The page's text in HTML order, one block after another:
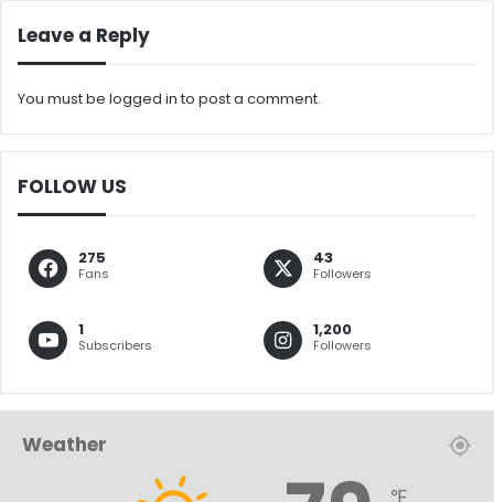
Leave a Reply
You must be logged into post a comment.
FOLLOW US
275
Fans
43
Followers
1
Subscribers
1,200
Followers
Weather
℉